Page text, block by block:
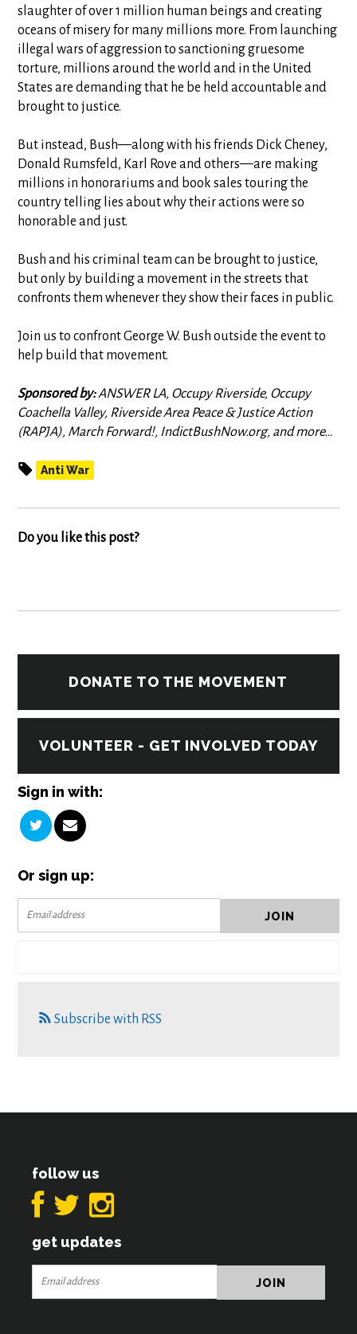
slaughter of over 1 million human beings and creating
oceans of misery for many millions more. From launching
illegal wars of aggression to sanctioning gruesome
torture, millions around the world and in the United
States are demanding that he be held accountable and
brought to justice.
But instead, Bush—along with his friends Dick Cheney,
Donald Rumsfeld, Karl Rove and others—are making
millions in honorariums and book sales touring the
country telling lies about why their actions were so
honorable and just.
Bush and his criminal team can be brought to justice,
but only by building a movement in the streets that
confronts them whenever they show their faces in public.
Join us to confront George W. Bush outside the event to
help build that movement.
Sponsored by:ANSWER LA, Occupy Riverside, Occupy
Coachella Valley, Riverside Area Peace & Justice Action
(RAPJA), March Forward!, IndictBushNow.org, and more…
Anti War
Do you like this post?
DONATE TO THE MOVEMENT
VOLUNTEER - GET INVOLVED TODAY
Sign in with:
Or sign up:
Subscribe with RSS
follow us
get updates